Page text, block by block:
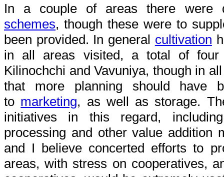
In a couple of areas there were
schemes, though these were to
been provided. In general cultivation
in all areas visited, a total of four
Kilinochchi and Vavuniya, though in
that more planning should have
to marketing, as well as storage.
initiatives in this regard,
processing and other value addition
and I believe concerted efforts to
areas, with stress on cooperatives,